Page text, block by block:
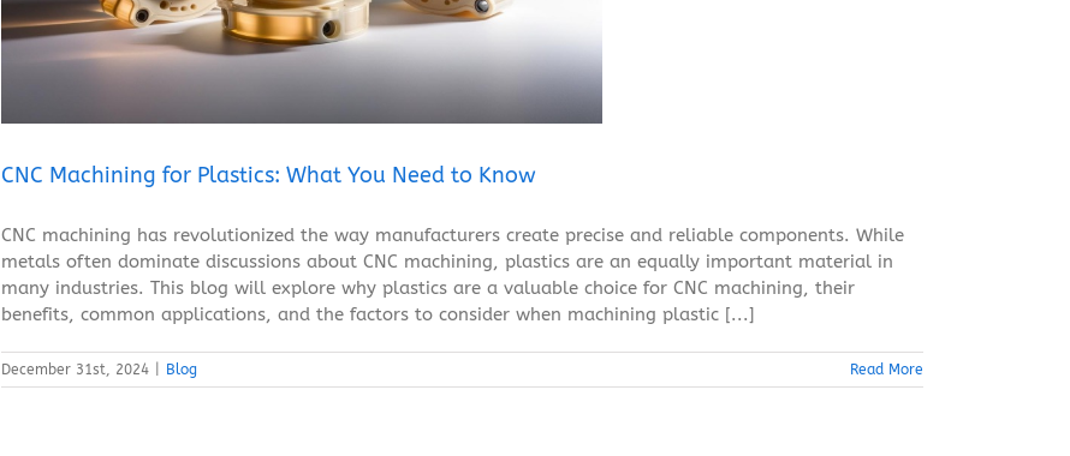
CNC Machining for Plastics: What You Need to Know
CNC machining has revolutionized the way manufacturers create precise and reliable components. While
metals often dominate discussions about CNC machining, plastics are an equally important material in
many industries. This blog will explore why plastics are a valuable choice for CNC machining, their
benefits, common applications, and the factors to consider when machining plastic [...]
December 31st, 2024 Blog Read More